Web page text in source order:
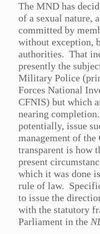
The MND has
of a sexual nature,
committed by
without exception,
authorities. That
presently the
Military Police
Forces National
CFNIS) but which
nearing
potentially, issue
management of
transparent is how
present
which it was done
rule of law.
to issue the
with the statutory
Parliament in the